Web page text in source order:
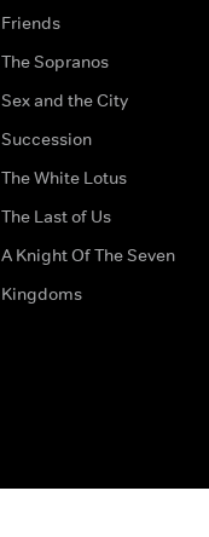
Friends
The Sopranos
Sex and the City
Succession
The White Lotus
The Last of Us
A Knight Of The Seven
Kingdoms